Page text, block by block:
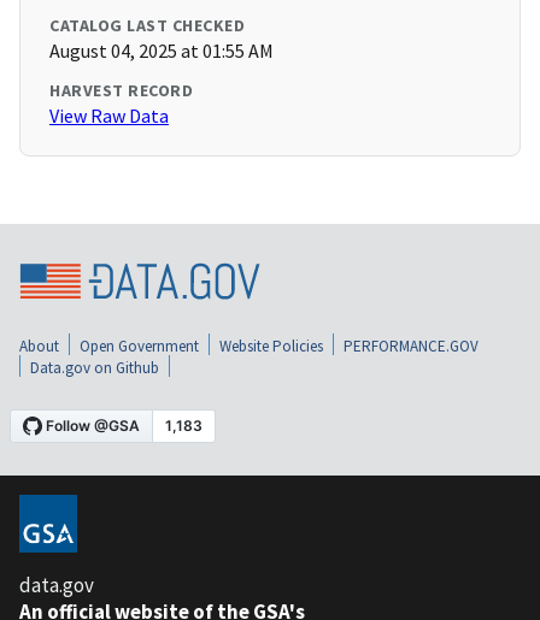
CATALOG LAST CHECKED
August 04, 2025 at 01:55 AM
HARVEST RECORD
View Raw Data
About Open Government Website Policies
PERFORMANCE.GOV
Data.gov on Github
data.gov
An official website of the GSA's